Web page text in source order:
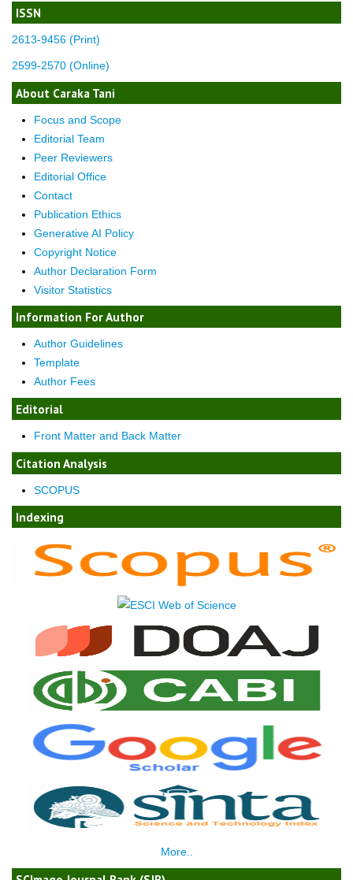
ISSN
2613-9456 (Print)
2599-2570 (Online)
About Caraka Tani
Focus and Scope
Editorial Team
Peer Reviewers
Editorial Office
Contact
Publication Ethics
Generative AI Policy
Copyright Notice
Author Declaration Form
Visitor Statistics
Information For Author
Author Guidelines
Template
Author Fees
Editorial
Front Matter and Back Matter
Citation Analysis
SCOPUS
Indexing
More..